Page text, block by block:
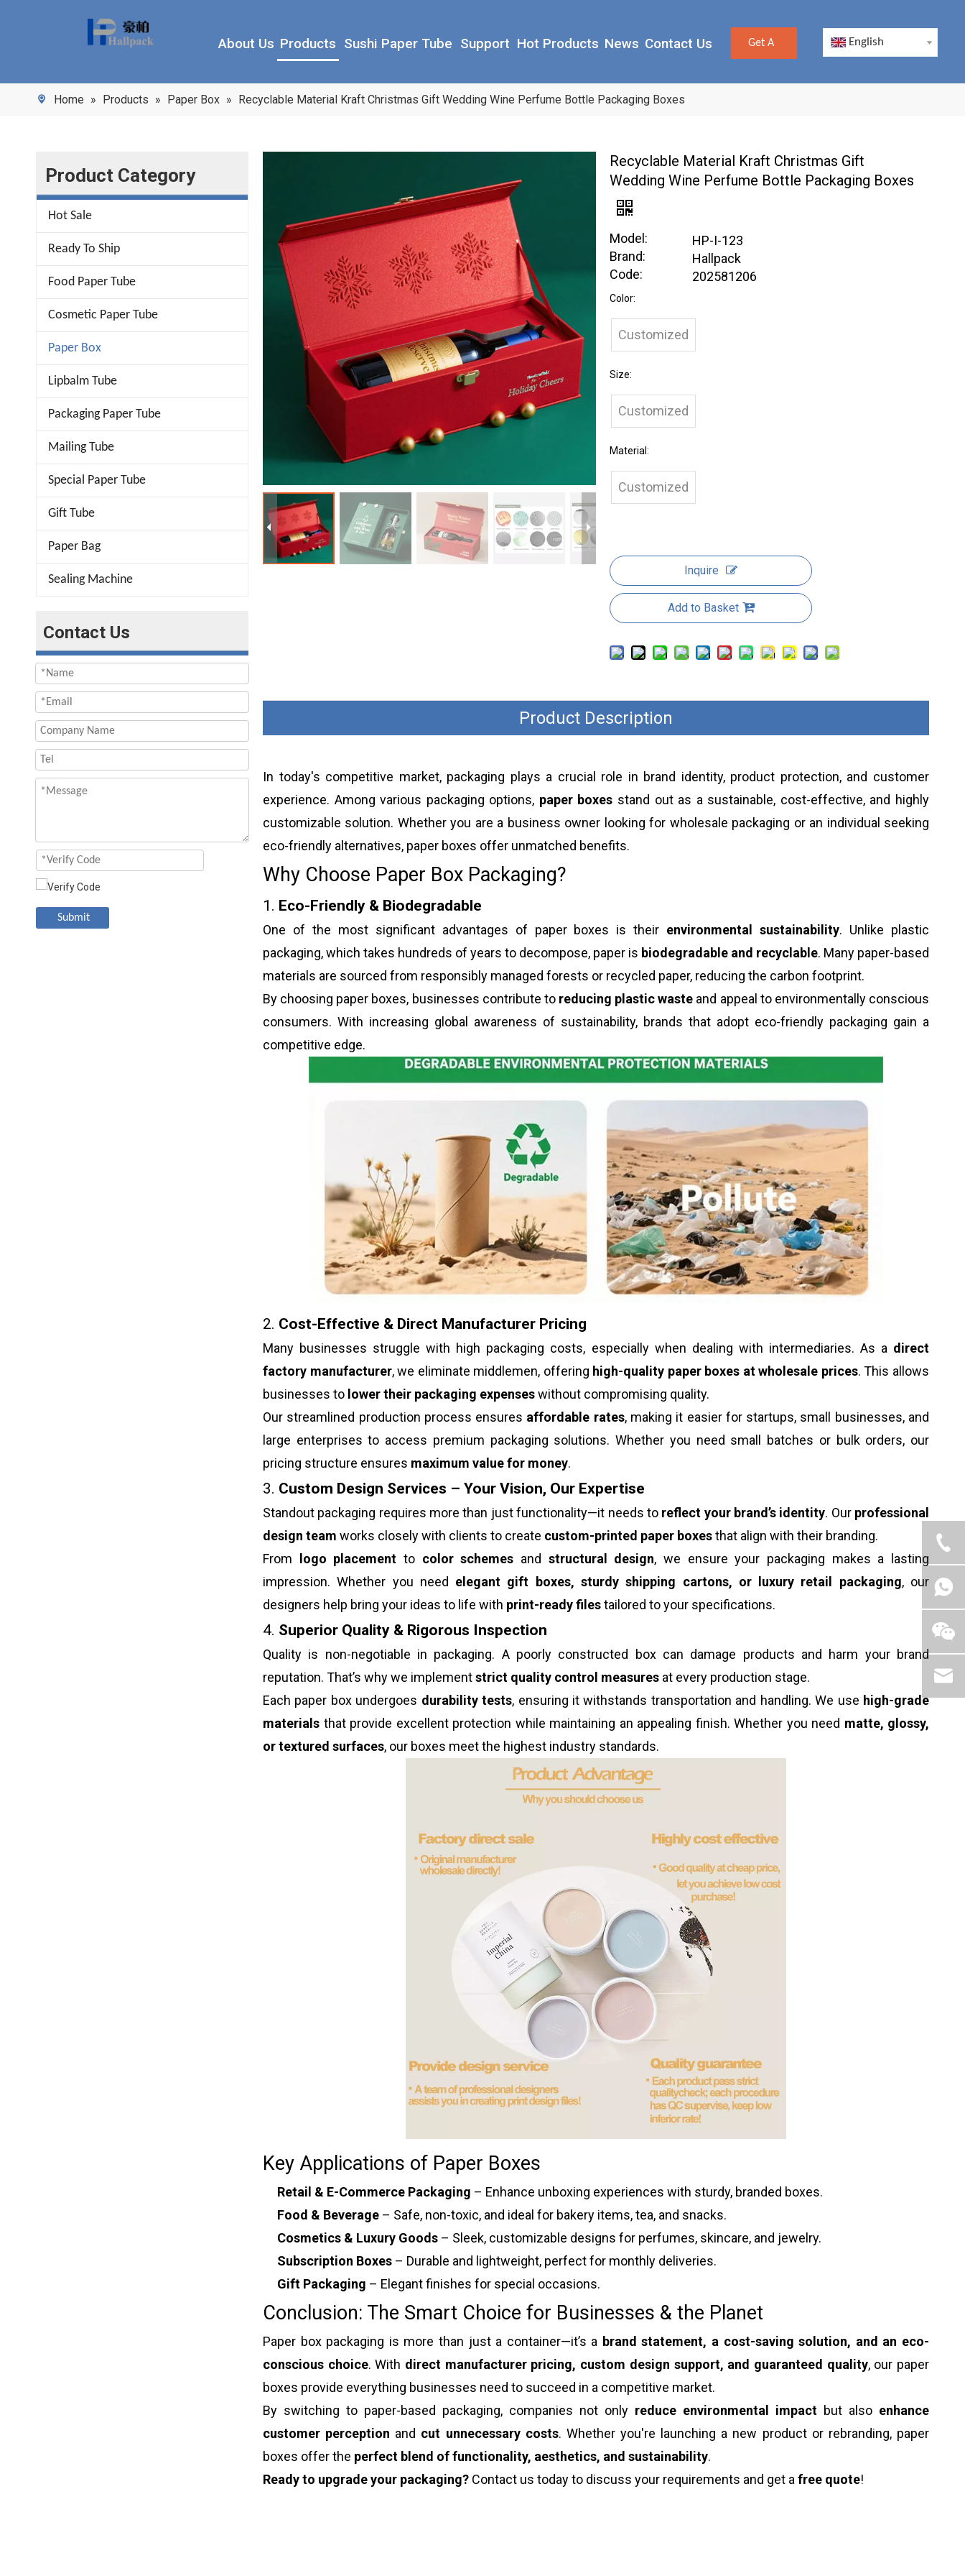
About Us Products Sushi Paper Tube Support Hot Products News Contact Us Get A English
Home » Products » Paper Box » Recyclable Material Kraft Christmas Gift Wedding Wine Perfume Bottle Packaging Boxes
Product Category
Hot Sale
Ready To Ship
Food Paper Tube
Cosmetic Paper Tube
Paper Box
Lipbalm Tube
Packaging Paper Tube
Mailing Tube
Special Paper Tube
Gift Tube
Paper Bag
Sealing Machine
Contact Us
Submit
Recyclable Material Kraft Christmas Gift
Wedding Wine Perfume Bottle Packaging Boxes
Model:
HP-I-123
Brand:
Hallpack
Code:
202581206
Color:
Customized
Size:
Customized
Material:
Customized
Inquire
Add to Basket
Product Description
In today's competitive market, packaging plays a crucial role in brand identity, product protection, and customer
experience. Among various packaging options, paper boxes stand out as a sustainable, cost-effective, and highly
customizable solution. Whether you are a business owner looking for wholesale packaging or an individual seeking
eco-friendly alternatives, paper boxes offer unmatched benefits.
Why Choose Paper Box Packaging?
1. Eco-Friendly & Biodegradable
One of the most significant advantages of paper boxes is their environmental sustainability. Unlike plastic
packaging, which takes hundreds of years to decompose, paper is biodegradable and recyclable. Many paper-based
materials are sourced from responsibly managed forests or recycled paper, reducing the carbon footprint.
By choosing paper boxes, businesses contribute to reducing plastic waste and appeal to environmentally conscious
consumers. With increasing global awareness of sustainability, brands that adopt eco-friendly packaging gain a
competitive edge.
2. Cost-Effective & Direct Manufacturer Pricing
Many businesses struggle with high packaging costs, especially when dealing with intermediaries. As a direct
factory manufacturer, we eliminate middlemen, offering high-quality paper boxes at wholesale prices. This allows
businesses to lower their packaging expenseswithout compromising quality.
Our streamlined production process ensures affordable rates, making it easier for startups, small businesses, and
large enterprises to access premium packaging solutions. Whether you need small batches or bulk orders, our
pricing structure ensures maximum value for money.
3. Custom Design Services – Your Vision, Our Expertise
Standout packaging requires more than just functionality—it needs to reflect your brand’s identity. Our professional
design team works closely with clients to create custom-printed paper boxesthat align with their branding.
From
logo placement to color schemes and structural design, we ensure your packaging makes a lasting
impression. Whether you need elegant gift boxes, sturdy shipping cartons, or luxury retail packaging, our
designers help bring your ideas to life with print-ready filestailored to your specifications.
4. Superior Quality & Rigorous Inspection
Quality is non-negotiable in packaging. A poorly constructed box can damage products and harm your brand
reputation. That’s why we implementstrict quality control measures at every production stage.
Each paper box undergoes durability tests, ensuring it withstands transportation and handling. We use high-grade
materials that provide excellent protection while maintaining an appealing finish. Whether you need matte, glossy,
or textured surfaces, our boxes meet the highest industry standards.
Key Applications of Paper Boxes
Retail & E-Commerce Packaging – Enhance unboxing experiences with sturdy, branded boxes.
Food & Beverage – Safe, non-toxic, and ideal for bakery items, tea, and snacks.
Cosmetics & Luxury Goods – Sleek, customizable designs for perfumes, skincare, and jewelry.
Subscription Boxes – Durable and lightweight, perfect for monthly deliveries.
Gift Packaging – Elegant finishes for special occasions.
Conclusion: The Smart Choice for Businesses & the Planet
Paper box packaging is more than just a container—it’s a brand statement, a cost-saving solution, and an eco-
conscious choice. With direct manufacturer pricing, custom design support, and guaranteed quality, our paper
boxes provide everything businesses need to succeed in a competitive market.
By switching to paper-based packaging, companies not only reduce environmental impact but also enhance
customer perception and cut unnecessary costs. Whether you're launching a new product or rebranding, paper
boxes offer the perfect blend of functionality, aesthetics, and sustainability.
Ready to upgrade your packaging? Contact us today to discuss your requirements and get a free quote!